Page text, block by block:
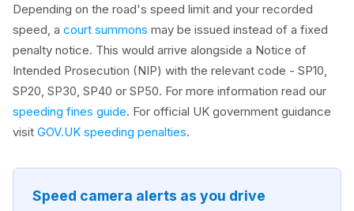
Depending on the road's speed limit and your recorded
speed, a court summons may be issued instead of a fixed
penalty notice. This would arrive alongside a Notice of
Intended Prosecution (NIP) with the relevant code - SP10,
SP20, SP30, SP40 or SP50. For more information read our
speeding fines guide. For official UK government guidance
visit GOV.UK speeding penalties.
Speed camera alerts as you drive